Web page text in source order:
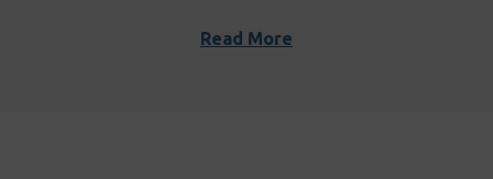
Read More